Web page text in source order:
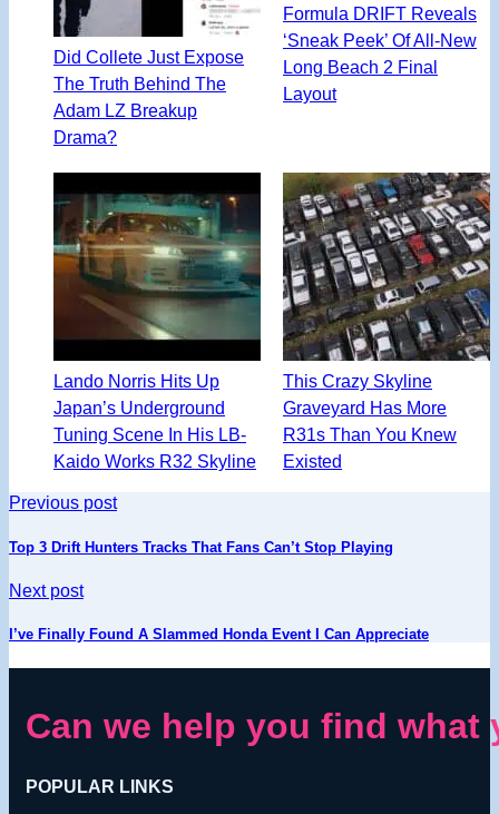
Did Collete Just Expose
The Truth Behind The
Adam LZ Breakup
Drama?
Formula DRIFT Reveals
‘Sneak Peek’ Of All-New
Long Beach 2 Final
Layout
Lando Norris Hits Up
Japan’s Underground
Tuning Scene In His LB-
Kaido Works R32 Skyline
This Crazy Skyline
Graveyard Has More
R31s Than You Knew
Existed
Previous post
Top 3 Drift Hunters Tracks That Fans Can’t Stop Playing
Next post
I’ve Finally Found A Slammed Honda Event I Can Appreciate
Can we help you find
POPULAR LINKS